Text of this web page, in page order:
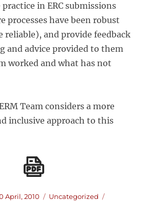
in ERC submissions
processes have been robust
reliable), and provide feedback
and advice provided to them
worked and what has not
Team considers a more
inclusive approach to this
April, 2010 Categories
Uncategorized